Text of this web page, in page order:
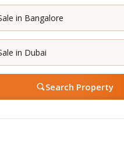
in Bangalore
in Dubai
Search Property